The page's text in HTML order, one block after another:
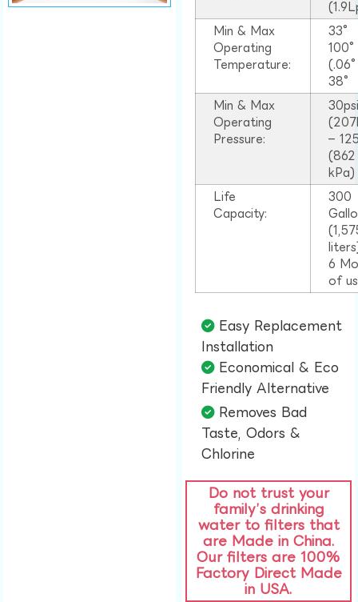
Min & Max
Operating
Temperature:
33°
38°
Min & Max
Operating
Pressure:
–
(862
kPa)
Life
Capacity:
300
6
of
Easy Replacement
Installation​
Economical & Eco
Friendly Alternative​
Removes Bad
Taste, Odors &
Chlorine​
Do not trust your
family’s drinking
water to filters that
are Made in China.
Our filters are 100%
Factory Direct Made
in USA.